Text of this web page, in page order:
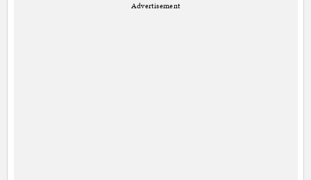
Advertisement